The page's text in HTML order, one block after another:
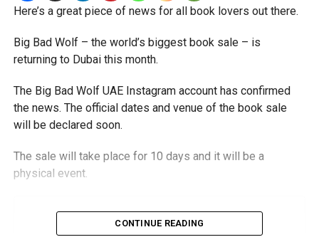
Here’s a great piece of news for all book lovers out there.
Big Bad Wolf – the world’s biggest book sale – is
returning to Dubai this month.
The Big Bad Wolf UAE Instagram account has confirmed
the news. The official dates and venue of the book sale
will be declared soon.
The sale will take place for 10 days and it will be a
physical event.
CONTINUE READING